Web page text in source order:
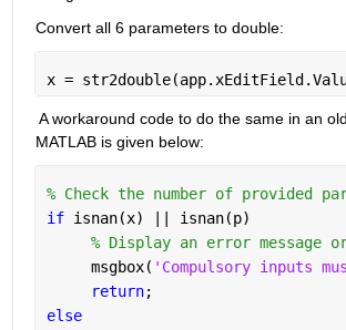
Convert all 6 parameters to double:
x =
A workaround code to do the same in an
MATLAB is given below:
% Check the number of provided
if isnan(x) || isnan(p)
% Display an error message
     msgbox(
'Compulsory inputs
return;
else